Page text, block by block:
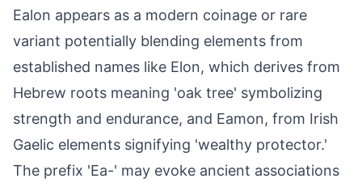
Ealon appears as a modern coinage or rare
variant potentially blending elements from
established names like Elon, which derives from
Hebrew roots meaning 'oak tree' symbolizing
strength and endurance, and Eamon, from Irish
Gaelic elements signifying 'wealthy protector.'
The prefix 'Ea-' may evoke ancient associations